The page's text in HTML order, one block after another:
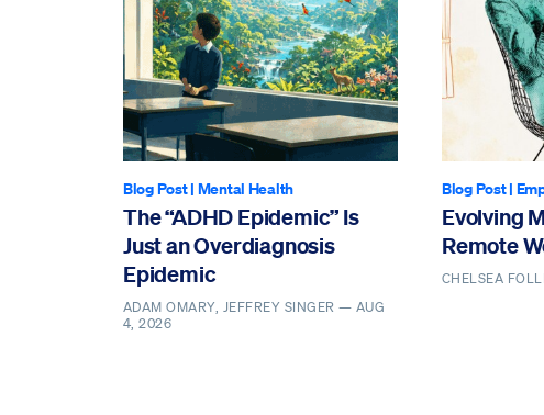
Blog Post| Mental Health
The “ADHD Epidemic” Is
Just an Overdiagnosis
Epidemic
ADAM OMARY, JEFFREY SINGER — AUG
4, 2026
Blog Post|
Evolving
Remote
CHELSEA